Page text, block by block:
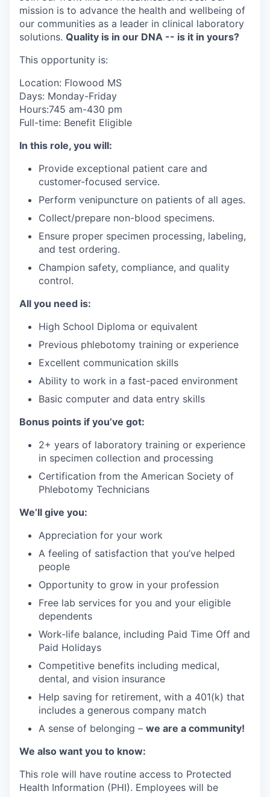
mission is to advance the health and wellbeing of
our communities as a leader in clinical laboratory
solutions. Quality is in our DNA -- is it in yours?
This opportunity is:
Location: Flowood MS
Days: Monday-Friday
Hours:745 am-430 pm
Full-time: Benefit Eligible
In this role, you will:
Provide exceptional patient care and
customer-focused service.
Perform venipuncture on patients of all ages.
Collect/prepare non-blood specimens.
Ensure proper specimen processing, labeling,
and test ordering.
Champion safety, compliance, and quality
control.
All you need is:
High School Diploma or equivalent
Previous phlebotomy training or experience
Excellent communication skills
Ability to work in a fast-paced environment
Basic computer and data entry skills
Bonus points if you’ve got:
2+ years of laboratory training or experience
in specimen collection and processing
Certification from the American Society of
Phlebotomy Technicians
We’ll give you:
Appreciation for your work
A feeling of satisfaction that you’ve helped
people
Opportunity to grow in your profession
Free lab services for you and your eligible
dependents
Work-life balance, including Paid Time Off and
Paid Holidays
Competitive benefits including medical,
dental, and vision insurance
Help saving for retirement, with a 401(k) that
includes a generous company match
A sense of belonging – we are a community!
We also want you to know:
This role will have routine access to Protected
Health Information (PHI). Employees will be